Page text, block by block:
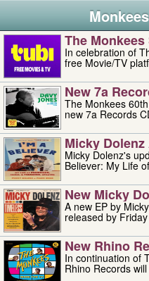
The
In celebration of
free Movie/TV
New 7a
The Monkees
new 7a Records
Micky
Micky Dolenz's
Believer: My Life
New Micky
A new EP by
released by
New Rhino
In continuation of
Rhino Records